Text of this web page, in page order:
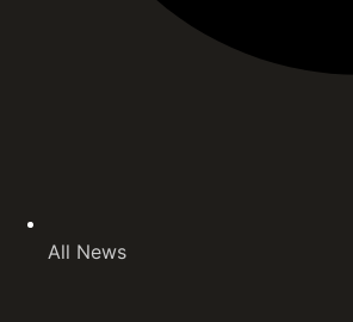
All News